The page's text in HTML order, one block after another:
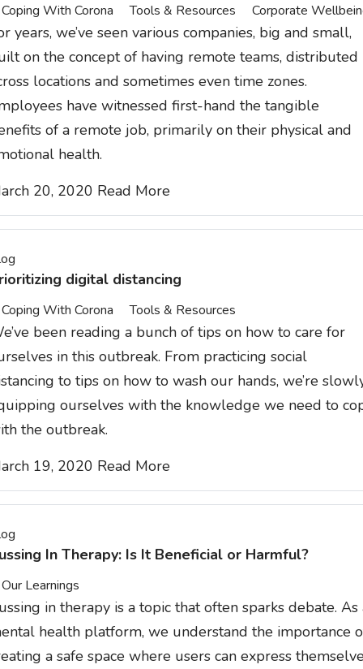
Coping With Corona Tools & Resources Corporate
years, we’ve seen various companies, big and small,
on the concept of having remote teams, distributed
locations and sometimes even time zones.
have witnessed first-hand the tangible
of a remote job, primarily on their physical and
health.
20, 2020 Read More
digital distancing
Coping With Corona Tools & Resources
been reading a bunch of tips on how to care for
in this outbreak. From practicing social
to tips on how to wash our hands, we’re
ourselves with the knowledge we need to
the outbreak.
19, 2020 Read More
In Therapy: Is It Beneficial or Harmful?
Our Learnings
in therapy is a topic that often sparks debate. As
health platform, we understand the importance
a safe space where users can express